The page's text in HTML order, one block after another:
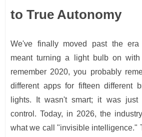
to True Autonomy
We've finally moved past the
meant turning a light bulb on
remember 2020, you probably
different apps for fifteen different
lights. It wasn't smart; it was just
control. Today, in 2026, the
what we call "invisible intelligence."